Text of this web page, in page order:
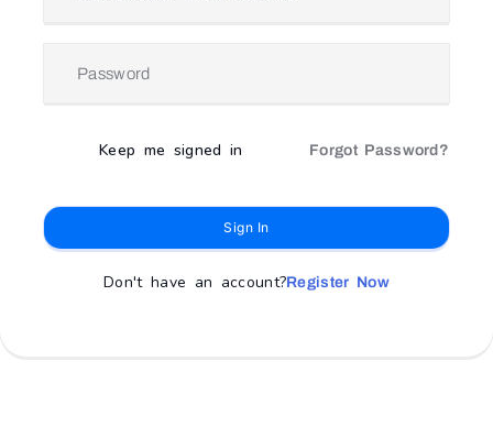
Keep me signed in Forgot Password?
Sign In
Don't have an account?Register Now